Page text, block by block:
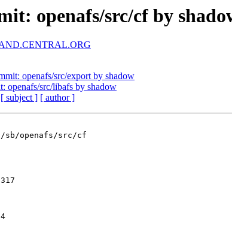
openafs/src/cf by
openafs/src/export by shadow
openafs/src/libafs by shadow
[ subject ] [ author ]
sb/openafs/src/cf